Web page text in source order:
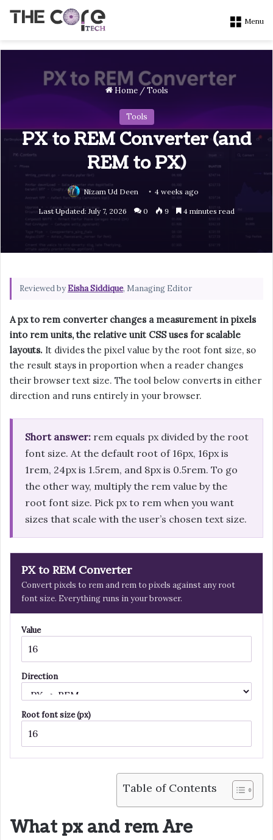
Menu
Home / Tools
Tools
PX to REM Converter (and
REM to PX)
Nizam Ud Deen 4 weeks ago
Last Updated: July 7, 2026 0 9 4 minutes read
Reviewed byEisha Siddique, Managing Editor
A px to rem converter changes a measurement in pixels
into rem units, the relative unit CSS uses for scalable
layouts. It divides the pixel value by the root font size, so
the result stays in proportion when a reader changes
their browser text size. The tool below converts in either
direction and runs entirely in your browser.
Short answer: rem equals px divided by the root
font size. At the default root of 16px, 16px is
1rem, 24px is 1.5rem, and 8px is 0.5rem. To go
the other way, multiply the rem value by the
root font size. Pick px to rem when you want
sizes that scale with the user’s chosen text size.
PX to REM Converter
Convert pixels to rem and rem to pixels against any root
font size. Everything runs in your browser.
Value
Direction
Root font size (px)
Table of Contents
What px and rem Are